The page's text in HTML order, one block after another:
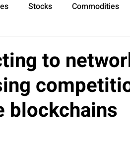
Stocks Commodities
to
blockchains